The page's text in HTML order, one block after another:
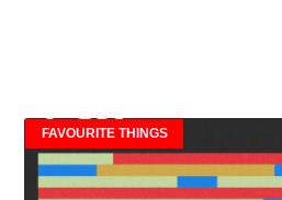
FAVOURITE THINGS